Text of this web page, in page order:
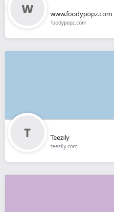
www.foodypopz.com
foodypopz.com
Teezily
teezily.com